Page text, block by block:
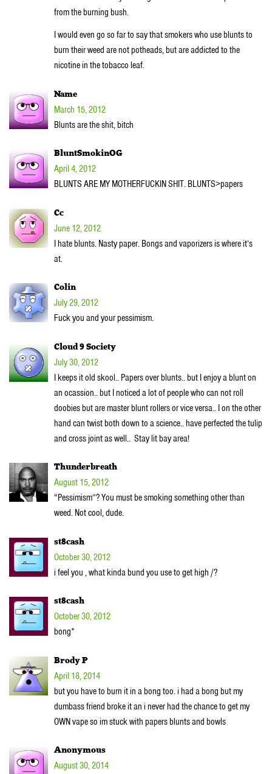
from the burning bush.
I would even go so far to say that smokers who use blunts to
burn their weed are not potheads, but are addicted to the
nicotine in the tobacco leaf.
Name
March 15, 2012
Blunts are the shit, bitch
BluntSmokinOG
April 4, 2012
BLUNTS ARE MY MOTHERFUCKIN SHIT. BLUNTS>papers
Cc
June 12, 2012
I hate blunts. Nasty paper. Bongs and vaporizers is where it’s
at.
Colin
July 29, 2012
Fuck you and your pessimism.
Cloud 9 Society
July 30, 2012
I keeps it old skool.. Papers over blunts.. but I enjoy a blunt on
an ocassion.. but I noticed a lot of people who can not roll
doobies but are master blunt rollers or vice versa.. I on the other
hand can twist both down to a science.. have perfected the tulip
and cross joint as well.. Stay lit bay area!
Thunderbreath
August 15, 2012
“Pessimism”? You must be smoking something other than
weed. Not cool, dude.
st8cash
October 30, 2012
i feel you , what kinda bund you use to get high /?
st8cash
October 30, 2012
bong*
Brody P
April 18, 2014
but you have to burn it in a bong too. i had a bong but my
dumbass friend broke it an i never had the chance to get my
OWN vape so im stuck with papers blunts and bowls
Anonymous
August 30, 2014